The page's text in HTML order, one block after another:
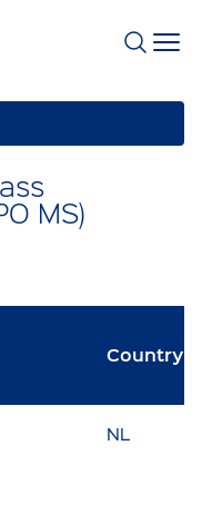
MS)
Country
NL